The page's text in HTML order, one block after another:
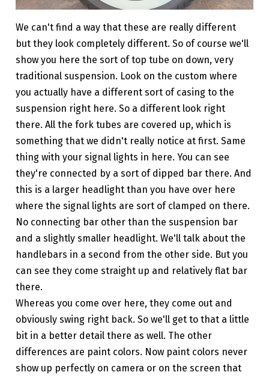
We can't find a way that these are really different
but they look completely different. So of course we'll
show you here the sort of top tube on down, very
traditional suspension. Look on the custom where
you actually have a different sort of casing to the
suspension right here. So a different look right
there. All the fork tubes are covered up, which is
something that we didn't really notice at first. Same
thing with your signal lights in here. You can see
they're connected by a sort of dipped bar there. And
this is a larger headlight than you have over here
where the signal lights are sort of clamped on there.
No connecting bar other than the suspension bar
and a slightly smaller headlight. We'll talk about the
handlebars in a second from the other side. But you
can see they come straight up and relatively flat bar
there.
Whereas you come over here, they come out and
obviously swing right back. So we'll get to that a little
bit in a better detail there as well. The other
differences are paint colors. Now paint colors never
show up perfectly on camera or on the screen that